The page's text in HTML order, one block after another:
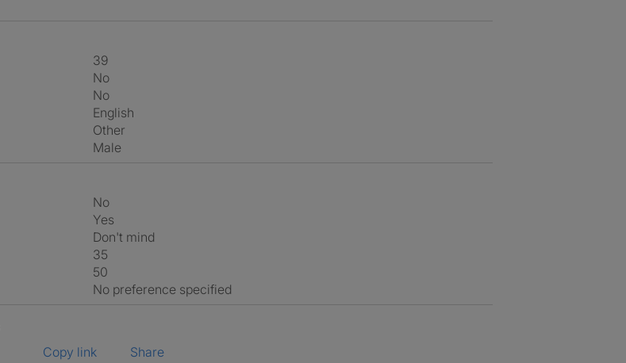
39
No
No
English
Other
Male
No
Yes
Don't mind
35
50
No preference specified
Copy link
Share